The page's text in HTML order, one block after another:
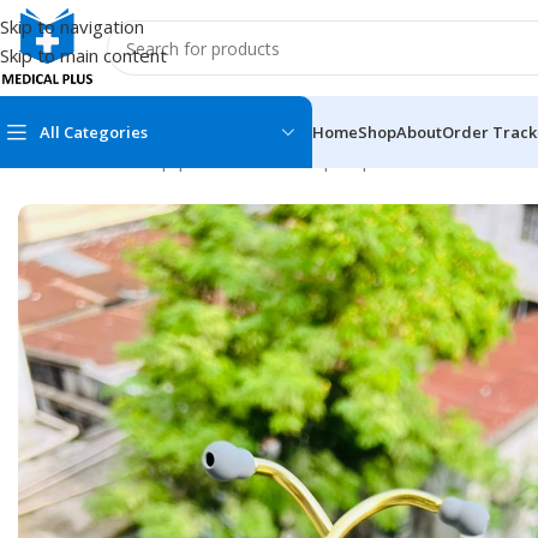
Skip to navigation
Skip to main content
All Categories
MEDICAL BOOKS
100 Cases Series
ABC Series
AMC
Anatomy
Anesthesiology
At a Glance
Axis Book Series
MEDICAL
Emergencies
Emergency
Endocrinology
Endoscopy
Epidemiology
Forensic
FCPS/MS/
HomeShopAboutOrder